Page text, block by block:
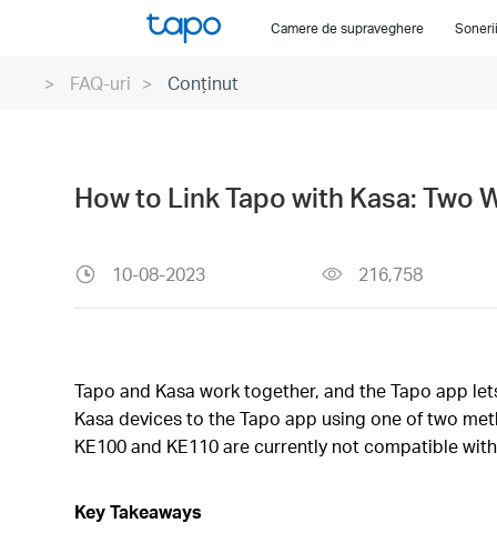
Camere de supraveghere
FAQ-uri Conținut
How to Link Tapo with Kasa: Two
10-08-2023 216,758
Tapo and Kasa work together, and the Tapo app
Kasa devices to the Tapo app using one of two
KE100 and KE110 are currently not compatible
Key Takeaways